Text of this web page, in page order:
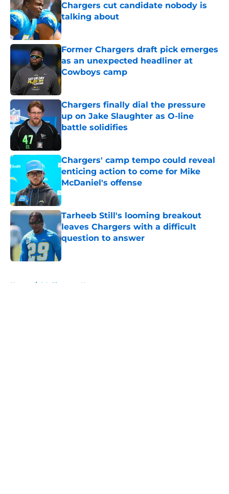
Chargers cut candidate nobody is
talking about
Published by on Invalid Date
Former Chargers draft pick emerges
as an unexpected headliner at
Cowboys camp
Published by on Invalid Date
Chargers finally dial the pressure
up on Jake Slaughter as O-line
battle solidifies
Published by on Invalid Date
Chargers' camp tempo could reveal
enticing action to come for Mike
McDaniel's offense
Published by on Invalid Date
Tarheeb Still's looming breakout
leaves Chargers with a difficult
question to answer
Published by on Invalid Date
Home / LA Chargers News